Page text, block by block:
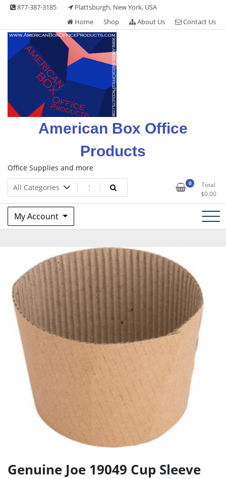
Skip 877-387-3185
Plattsburgh, New York, USA
Home
Shop About Us Contact Us
American Box Office
Products
Office Supplies and more
0
Total
$0.00
My Account
Genuine Joe 19049 Cup Sleeve